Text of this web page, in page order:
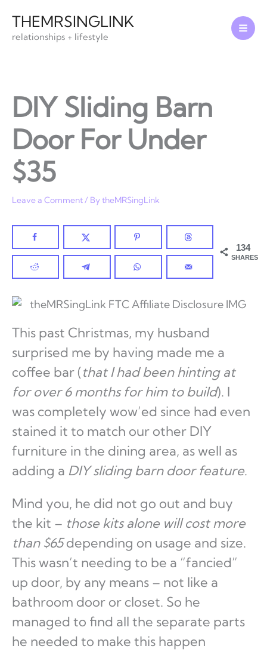
content
THEMRSINGLINK
relationships + lifestyle
DIY Sliding Barn
Door For Under
$35
Leave a Comment/ BytheMRSingLink
134
SHARES
This past Christmas, my husband
surprised me by having made me a
coffee bar (that I had been hinting at
for over 6 months for him to build). I
was completely wow’ed since had even
stained it to match our other DIY
furniture in the dining area, as well as
adding a DIY sliding barn door feature.
Mind you, he did not go out and buy
the kit – those kits alone will cost more
than $65depending on usage and size.
This wasn’t needing to be a “fancied”
up door, by any means – not like a
bathroom door or closet. So he
managed to find all the separate parts
he needed to make this happen